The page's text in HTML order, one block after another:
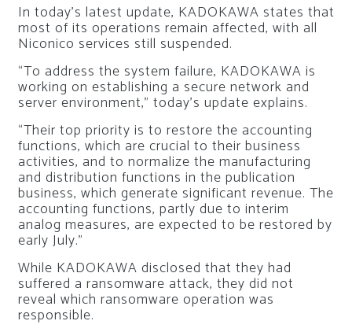
In today’s latest update, KADOKAWA states that
most of its operations remain affected, with all
Niconico services still suspended.
“To address the system failure, KADOKAWA is
working on establishing a secure network and
server environment,” today’s update explains.
“Their top priority is to restore the accounting
functions, which are crucial to their business
activities, and to normalize the manufacturing
and distribution functions in the publication
business, which generate significant revenue. The
accounting functions, partly due to interim
analog measures, are expected to be restored by
early July.”
While KADOKAWA disclosed that they had
suffered a ransomware attack, they did not
reveal which ransomware operation was
responsible.